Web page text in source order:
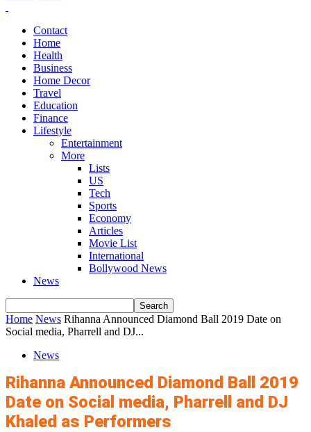
Contact
Home
Health
Business
Home Decor
Travel
Education
Finance
Lifestyle
Entertainment
More
Lists
US
Tech
Sports
Economy
Articles
Movie List
International
Bollywood News
News
Home News Rihanna Announced Diamond Ball 2019 Date on
Social media, Pharrell and DJ...
News
Rihanna Announced Diamond Ball 2019
Date on Social media, Pharrell and DJ
Khaled as Performers